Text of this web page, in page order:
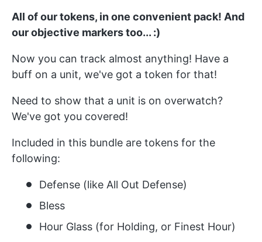
All of our tokens, in one convenient pack! And
our objective markers too... :)
Now you can track almost anything! Have a
buff on a unit, we've got a token for that!
Need to show that a unit is on overwatch?
We've got you covered!
Included in this bundle are tokens for the
following:
Defense (like All Out Defense)
Bless
Hour Glass (for Holding, or Finest Hour)